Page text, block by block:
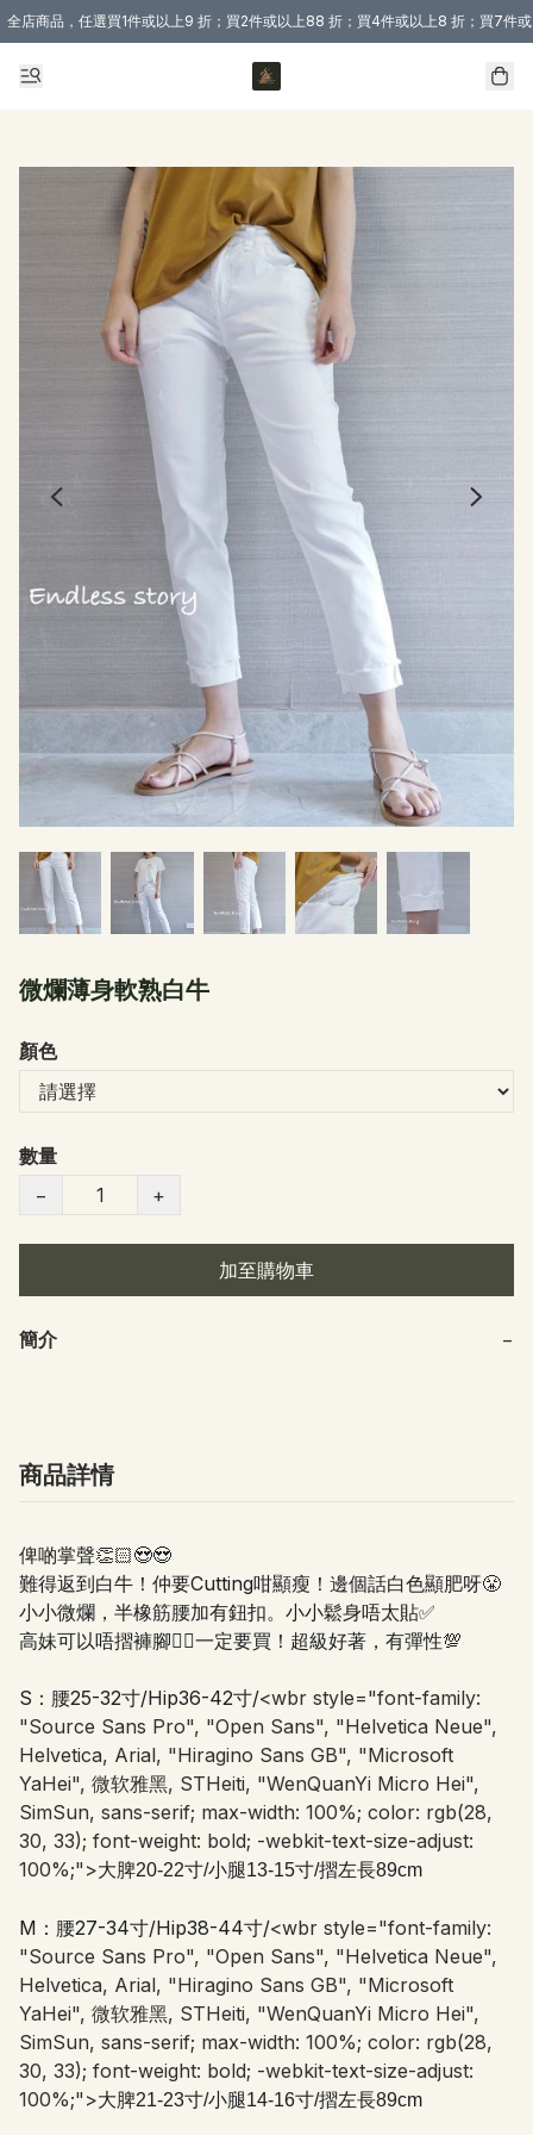
全店商品，任選買1件或以上9 折；買2件或以上88 折；買4件或以上8 折；買7件
購買 3 件商品或以上即享免運費優惠！（適用於 本地送貨、本地取貨 )
微爛薄身軟熟白牛
顏色
數量
−
+
加至購物車
簡介 −
商品詳情
俾啲掌聲👏🏻😍😍
難得返到白牛！仲要Cutting咁顯瘦！邊個話白色顯肥呀😤
小小微爛，半橡筋腰加有鈕扣。小小鬆身唔太貼✅
高妹可以唔摺褲腳👍🏻一定要買！超級好著，有彈性💯
S：腰25-32寸/Hip36-42寸/<wbr style="font-family:
"Source Sans Pro", "Open Sans", "Helvetica Neue",
Helvetica, Arial, "Hiragino Sans GB", "Microsoft
YaHei", 微软雅黑, STHeiti, "WenQuanYi Micro Hei",
SimSun, sans-serif; max-width: 100%; color: rgb(28,
30, 33); font-weight: bold; -webkit-text-size-adjust:
100%;">大脾20-22寸/小腿13-15寸/摺左長89cm
M：腰27-34寸/Hip38-44寸/<wbr style="font-family:
"Source Sans Pro", "Open Sans", "Helvetica Neue",
Helvetica, Arial, "Hiragino Sans GB", "Microsoft
YaHei", 微软雅黑, STHeiti, "WenQuanYi Micro Hei",
SimSun, sans-serif; max-width: 100%; color: rgb(28,
30, 33); font-weight: bold; -webkit-text-size-adjust:
100%;">大脾21-23寸/小腿14-16寸/摺左長89cm